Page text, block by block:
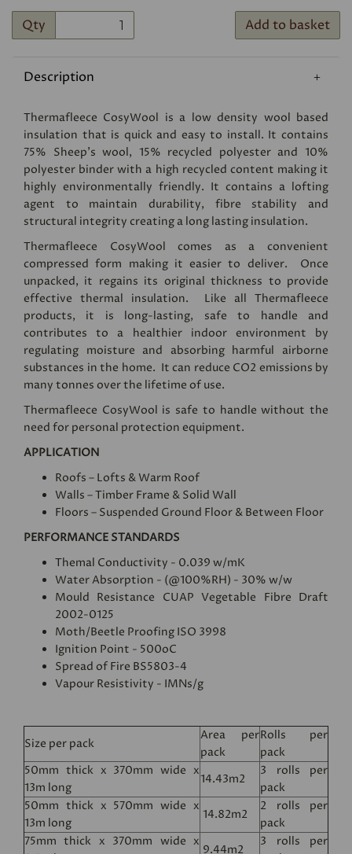
Qty Add to basket
Description
Thermafleece CosyWool is a low density wool based
insulation that is quick and easy to install. It contains
75% Sheep’s wool, 15% recycled polyester and 10%
polyester binder with a high recycled content making it
highly environmentally friendly. It contains a lofting
agent to maintain durability, fibre stability and
structural integrity creating a long lasting insulation.
Thermafleece CosyWool comes as a convenient
compressed form making it easier to deliver. Once
unpacked, it regains its original thickness to provide
effective thermal insulation. Like all Thermafleece
products, it is long-lasting, safe to handle and
contributes to a healthier indoor environment by
regulating moisture and absorbing harmful airborne
substances in the home. It can reduce CO2 emissions by
many tonnes over the lifetime of use.
Thermafleece CosyWool is safe to handle without the
need for personal protection equipment.
APPLICATION
Roofs – Lofts & Warm Roof
Walls – Timber Frame & Solid Wall
Floors – Suspended Ground Floor & Between Floor
PERFORMANCE STANDARDS
Themal Conductivity - 0.039 w/mK
Water Absorption - (@100%RH) - 30% w/w
Mould Resistance CUAP Vegetable Fibre Draft
2002-0125
Moth/Beetle Proofing ISO 3998
Ignition Point - 500oC
Spread of Fire BS5803-4
Vapour Resistivity - IMNs/g
Size per pack
Area per
pack
Rolls per
pack
50mm thick x 370mm wide x
13m long
14.43m2
3 rolls per
pack
50mm thick x 570mm wide x
13m long
14.82m2
2 rolls per
pack
75mm thick x 370mm wide x
9.44m2
3 rolls per